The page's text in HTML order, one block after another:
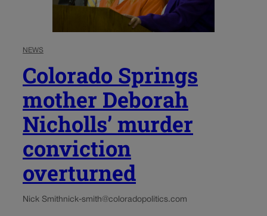
NEWS
Colorado Springs
mother Deborah
Nicholls’ murder
conviction
overturned
Nick Smithnick-smith@coloradopolitics.com